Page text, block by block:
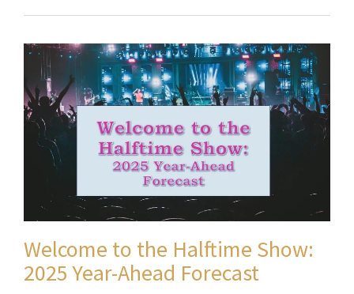
Welcome to the Halftime Show:
2025 Year-Ahead Forecast